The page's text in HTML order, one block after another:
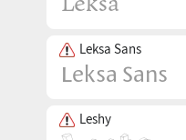
Leksa Sans
Leshy